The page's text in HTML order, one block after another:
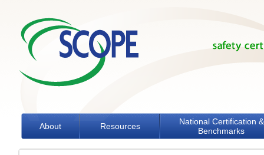
About Resources
National Certification &
Benchmarks